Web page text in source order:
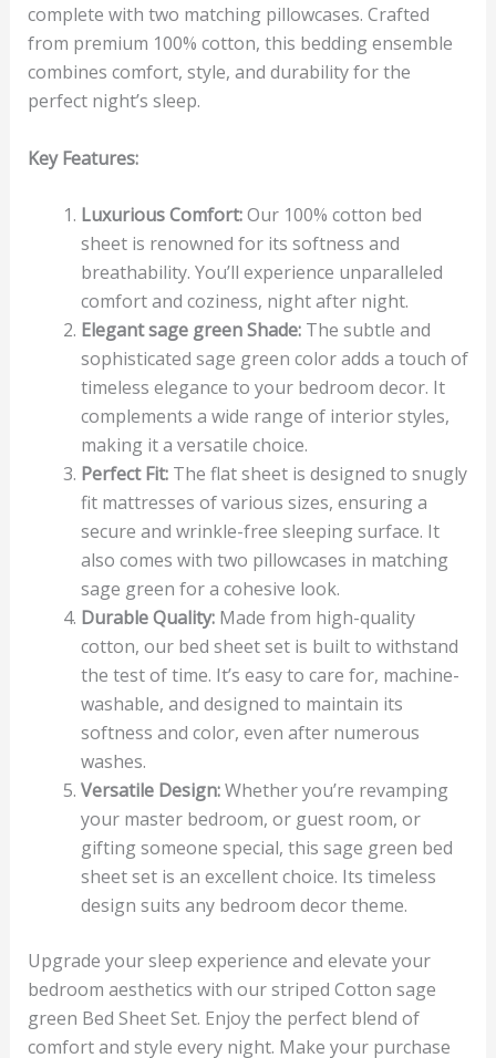
complete with two matching pillowcases. Crafted
from premium 100% cotton, this bedding ensemble
combines comfort, style, and durability for the
perfect night’s sleep.
Key Features:
Luxurious Comfort:Our 100% cotton bed
sheet is renowned for its softness and
breathability. You’ll experience unparalleled
comfort and coziness, night after night.
Elegant sage green Shade:The subtle and
sophisticated sage green color adds a touch of
timeless elegance to your bedroom decor. It
complements a wide range of interior styles,
making it a versatile choice.
Perfect Fit:The flat sheet is designed to snugly
fit mattresses of various sizes, ensuring a
secure and wrinkle-free sleeping surface. It
also comes with two pillowcases in matching
sage green for a cohesive look.
Durable Quality:Made from high-quality
cotton, our bed sheet set is built to withstand
the test of time. It’s easy to care for, machine-
washable, and designed to maintain its
softness and color, even after numerous
washes.
Versatile Design:Whether you’re revamping
your master bedroom, or guest room, or
gifting someone special, this sage green bed
sheet set is an excellent choice. Its timeless
design suits any bedroom decor theme.
Upgrade your sleep experience and elevate your
bedroom aesthetics with our striped Cotton sage
green Bed Sheet Set. Enjoy the perfect blend of
comfort and style every night. Make your purchase